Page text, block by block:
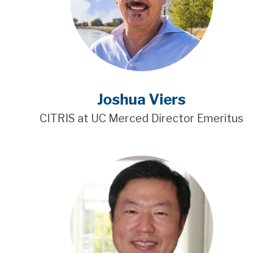
Joshua Viers
CITRIS at UC Merced Director Emeritus